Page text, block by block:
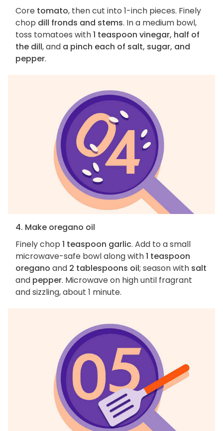
Core tomato, then cut into 1-inch pieces. Finely
chop dill fronds and stems. In a medium bowl,
toss tomatoes with1 teaspoon vinegar, half of
the dill, and a pinch each of salt, sugar, and
pepper.
4. Make oregano oil
Finely chop 1 teaspoon garlic. Add to a small
microwave-safe bowl along with1 teaspoon
oregano and 2 tablespoons oil; season with salt
and pepper. Microwave on high until fragrant
and sizzling, about 1 minute.